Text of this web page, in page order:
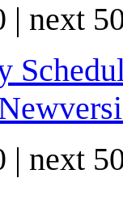
| next
| next